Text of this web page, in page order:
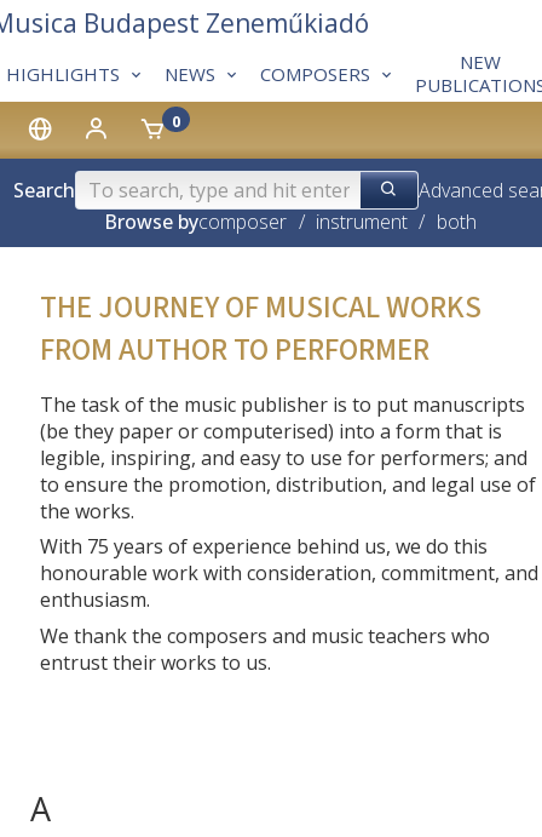
0
HIGHLIGHTS NEWS COMPOSERS
NEW
Budapest Zeneműkiadó
Search
Advanced
Browse bycomposer / instrument / both
THE JOURNEY OF MUSICAL WORKS
FROM AUTHOR TO PERFORMER
The task of the music publisher is to put manuscripts
(be they paper or computerised) into a form that is
legible, inspiring, and easy to use for performers; and
to ensure the promotion, distribution, and legal use of
the works.
With 75 years of experience behind us, we do this
honourable work with consideration, commitment, and
enthusiasm.
We thank the composers and music teachers who
entrust their works to us.
A